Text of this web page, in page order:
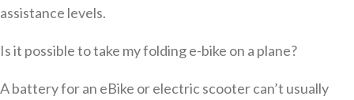
assistance levels.
Is it possible to take my folding e-bike on a plane?
A battery for an eBike or electric scooter can’t usually